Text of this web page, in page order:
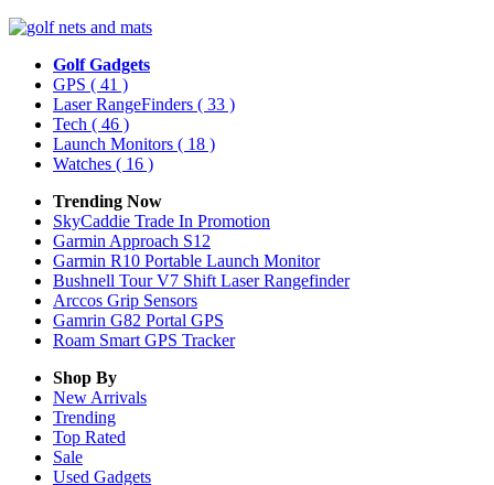
Golf Gadgets
GPS ( 41 )
Laser RangeFinders ( 33 )
Tech ( 46 )
Launch Monitors ( 18 )
Watches ( 16 )
Trending Now
SkyCaddie Trade In Promotion
Garmin Approach S12
Garmin R10 Portable Launch Monitor
Bushnell Tour V7 Shift Laser Rangefinder
Arccos Grip Sensors
Gamrin G82 Portal GPS
Roam Smart GPS Tracker
Shop By
New Arrivals
Trending
Top Rated
Sale
Used Gadgets